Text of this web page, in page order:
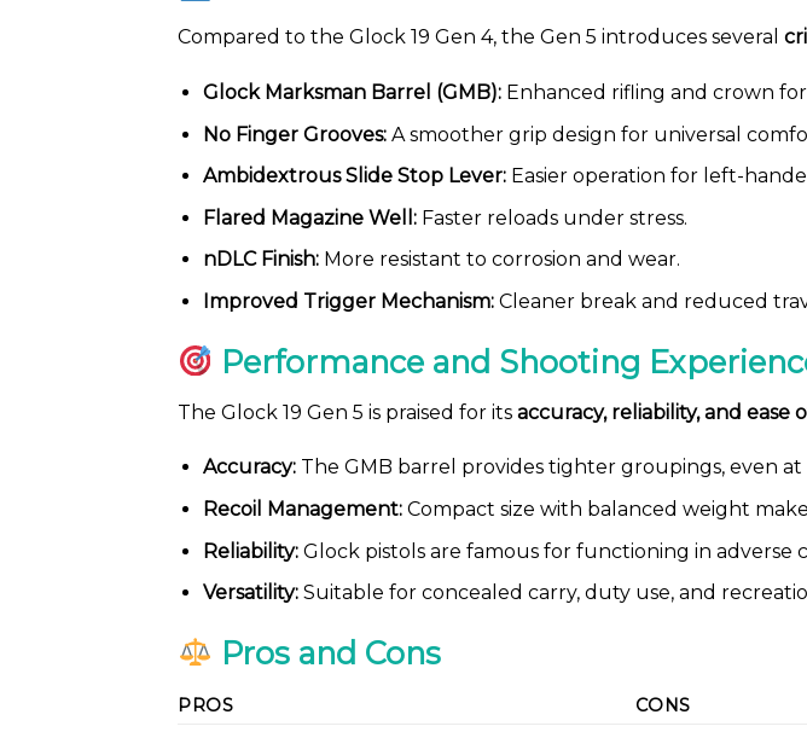
Compared to the Glock 19 Gen 4, the Gen 5 introduces several
Glock Marksman Barrel (GMB):Enhanced rifling and crown
No Finger Grooves:A smoother grip design for universal
Ambidextrous Slide Stop Lever:Easier operation for left-
Flared Magazine Well:Faster reloads under stress.
nDLC Finish:More resistant to corrosion and wear.
Improved Trigger Mechanism:Cleaner break and reduced
Performance and Shooting
The Glock 19 Gen 5 is praised for its accuracy, reliability, and ease
Accuracy:The GMB barrel provides tighter groupings, even at
Recoil Management:Compact size with balanced weight
Reliability:Glock pistols are famous for functioning in adverse
Versatility:Suitable for concealed carry, duty use, and
Pros and Cons
PROS
CONS